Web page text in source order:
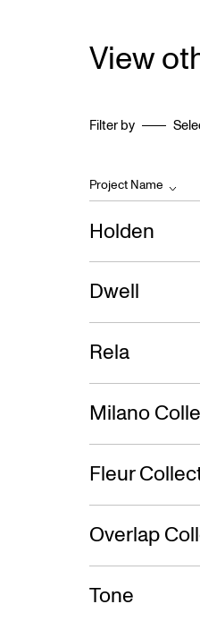
View
Filter by
Project Name
Holden
Dwell
Rela
Milano
Fleur
Overlap
Tone